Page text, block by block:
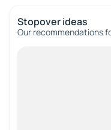
Stopover ideas
Our recommendations